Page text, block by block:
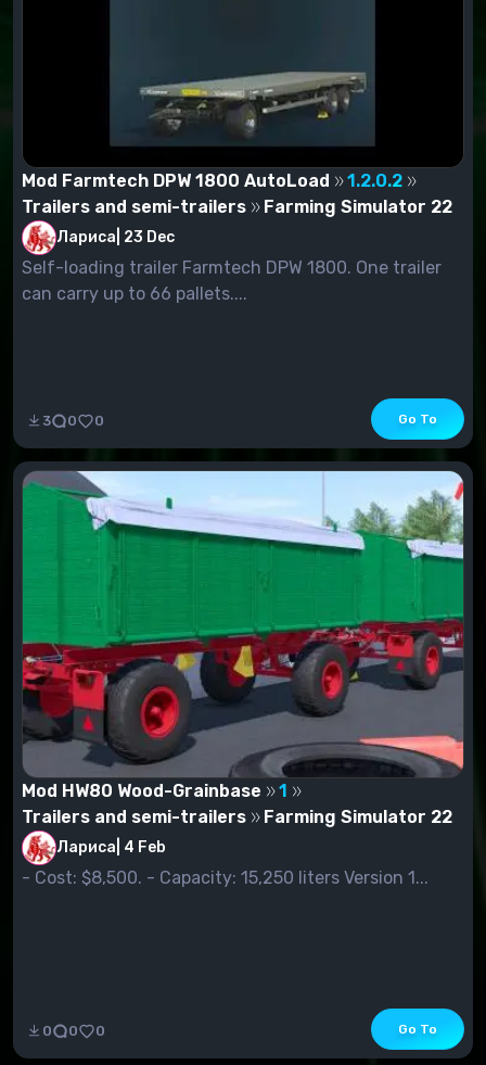
Mod Farmtech DPW 1800 AutoLoad
1.2.0.2
Trailers and semi-trailers
Farming Simulator 22
Лариса 23 Dec
Self-loading trailer Farmtech DPW 1800. One trailer
can carry up to 66 pallets....
3 0 0 Go To
Mod HW80 Wood-Grainbase
1
Trailers and semi-trailers
Farming Simulator 22
Лариса 4 Feb
- Cost: $8,500. - Capacity: 15,250 liters Version 1...
0 0 0 Go To